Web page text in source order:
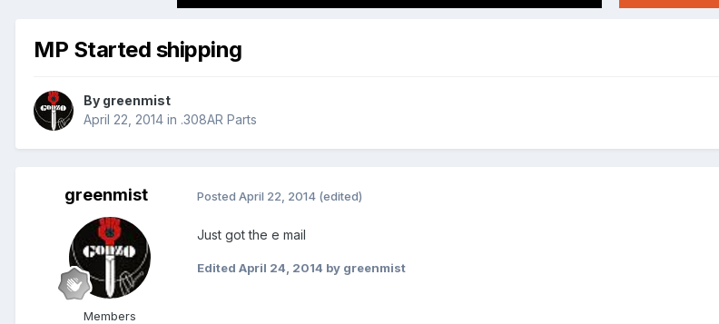
MP Started shipping
By greenmist
April 22, 2014 in .308AR Parts
greenmist
Members
Posted April 22, 2014 (edited)
Just got the e mail
Edited April 24, 2014 by greenmist